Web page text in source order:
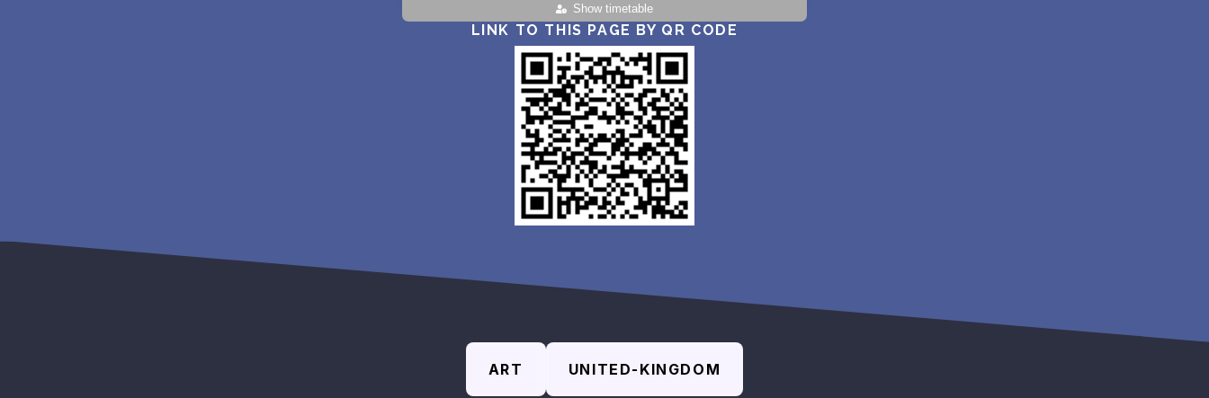
Show timetable
LINK TO THIS PAGE BY QR CODE
ART UNITED-KINGDOM